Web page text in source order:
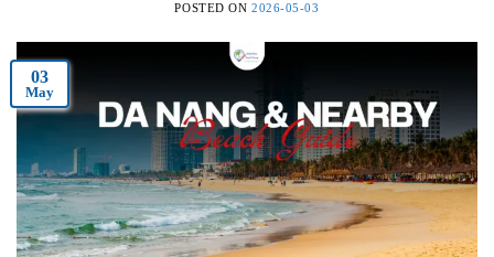
POSTED ON 2026-05-03
03
May